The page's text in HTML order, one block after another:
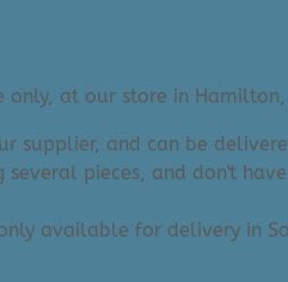
at our store in Hamilton,
supplier, and can be
pieces, and don't
available for delivery in